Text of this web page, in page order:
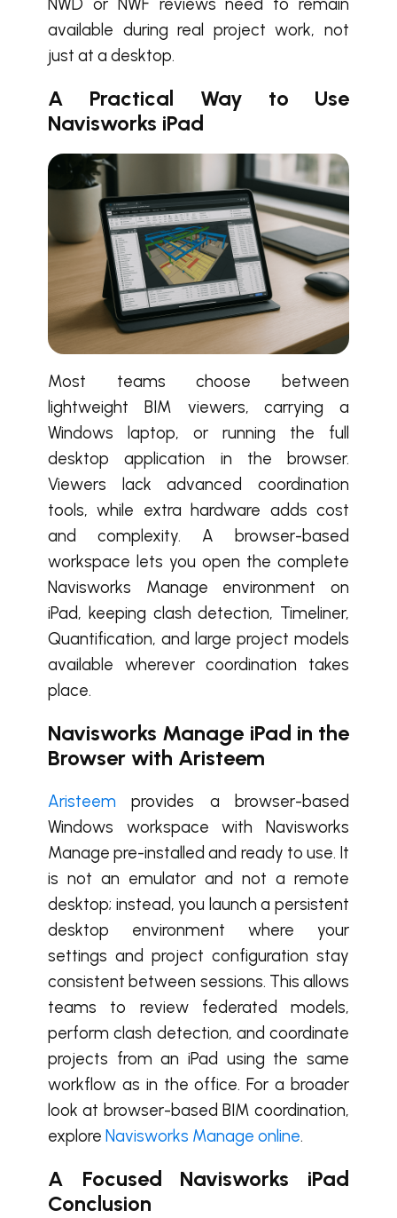
available during real project work, not
just at a desktop.
A Practical Way to Use
Navisworks iPad
Most teams choose between
lightweight BIM viewers, carrying a
Windows laptop, or running the full
desktop application in the browser.
Viewers lack advanced coordination
tools, while extra hardware adds cost
and complexity. A browser-based
workspace lets you open the complete
Navisworks Manage environment on
iPad, keeping clash detection, Timeliner,
Quantification, and large project models
available wherever coordination takes
place.
Navisworks Manage iPad in the
Browser with Aristeem
Aristeem provides a browser-based
Windows workspace with Navisworks
Manage pre-installed and ready to use. It
is not an emulator and not a remote
desktop; instead, you launch a persistent
desktop environment where your
settings and project configuration stay
consistent between sessions. This allows
teams to review federated models,
perform clash detection, and coordinate
projects from an iPad using the same
workflow as in the office. For a broader
look at browser-based BIM coordination,
explore Navisworks Manage online.
A Focused Navisworks iPad
Conclusion